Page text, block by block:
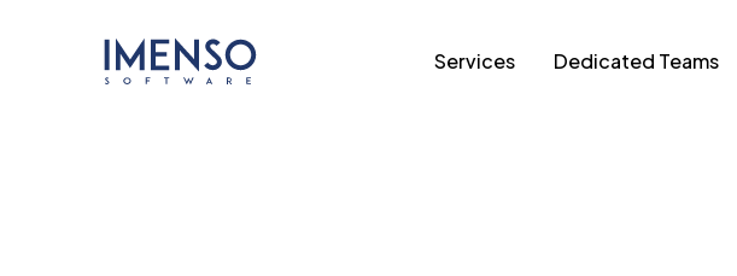
Services Dedicated Teams